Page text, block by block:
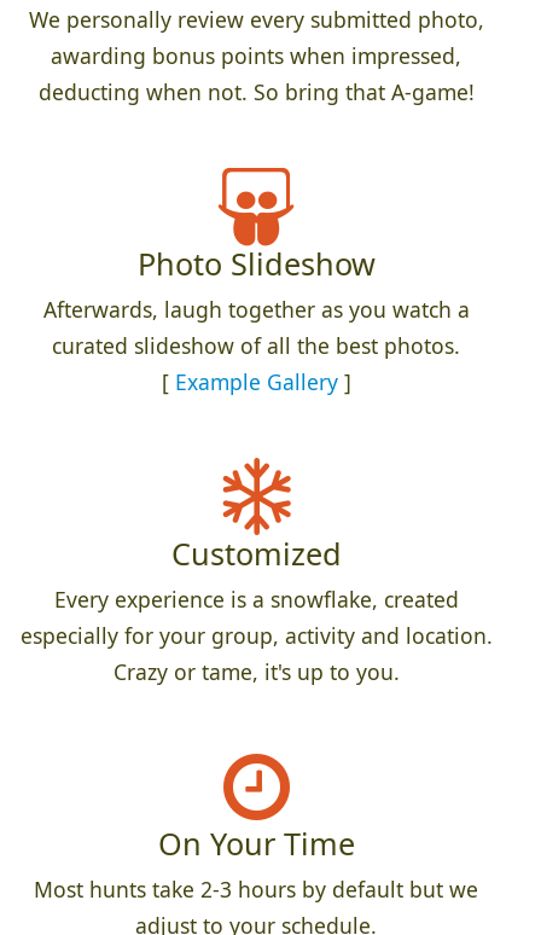
We personally review every submitted photo,
awarding bonus points when impressed,
deducting when not. So bring that A-game!
Photo Slideshow
Afterwards, laugh together as you watch a
curated slideshow of all the best photos.
[ Example Gallery]
Customized
Every experience is a snowflake, created
especially for your group, activity and location.
Crazy or tame, it's up to you.
On Your Time
Most hunts take 2-3 hours by default but we
adjust to your schedule.